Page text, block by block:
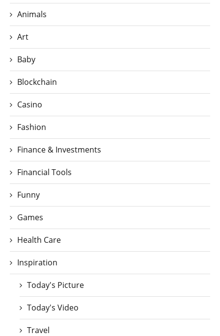
Animals
Art
Baby
Blockchain
Casino
Fashion
Finance & Investments
Financial Tools
Funny
Games
Health Care
Inspiration
Today's Picture
Today's Video
Travel